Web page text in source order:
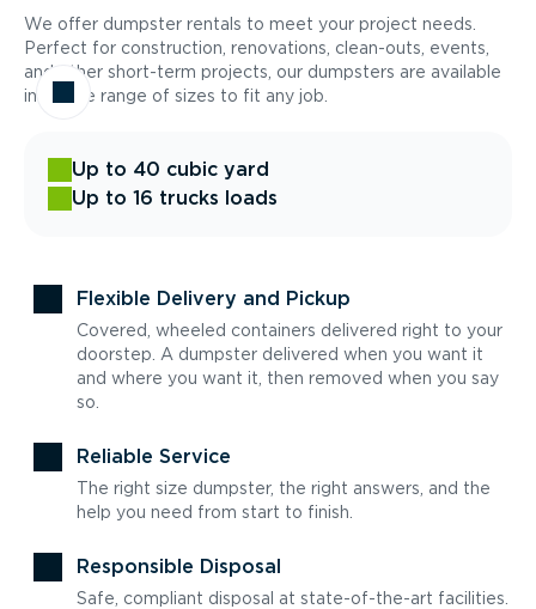
We offer dumpster rentals to meet your project needs.
Perfect for construction, renovations, clean-outs, events,
and other short-term projects, our dumpsters are available
in a wide range of sizes to fit any job.
Up to 40 cubic yard
Up to 16 trucks loads
Flexible Delivery and Pickup
Covered, wheeled containers delivered right to your
doorstep. A dumpster delivered when you want it
and where you want it, then removed when you say
so.
Reliable Service
The right size dumpster, the right answers, and the
help you need from start to finish.
Responsible Disposal
Safe, compliant disposal at state-of-the-art facilities.